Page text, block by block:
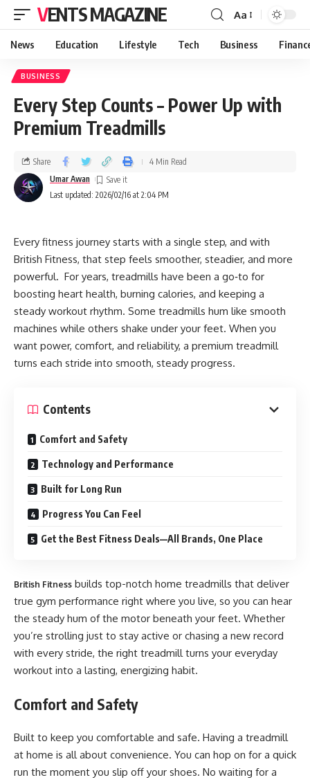
VENTS MAGAZINE Aa
News Education Lifestyle Tech Business
BUSINESS
Every Step Counts – Power Up with
Premium Treadmills
Last updated: 2026/02/16 at 2:04 PM
Umar Awan
Share 4 Min Read
Every fitness journey starts with a single step, and with
British Fitness, that step feels smoother, steadier, and more
powerful. For years, treadmills have been a go‑to for
boosting heart health, burning calories, and keeping a
steady workout rhythm. Some treadmills hum like smooth
machines while others shake under your feet. When you
want power, comfort, and reliability, a premium treadmill
turns each stride into smooth, steady progress.
Contents
Comfort and Safety
Technology and Performance
Built for Long Run
Progress You Can Feel
​Get the Best Fitness Deals—All Brands, One Place
British Fitness builds top-notch home treadmills that deliver
true gym performance right where you live, so you can hear
the steady hum of the motor beneath your feet. Whether
you’re strolling just to stay active or chasing a new record
with every stride, the right treadmill turns your everyday
workout into a lasting, energizing habit.
Comfort and Safety
Built to keep you comfortable and safe. Having a treadmill
at home is all about convenience. You can hop on for a quick
run the moment you slip off your shoes. No waiting for a